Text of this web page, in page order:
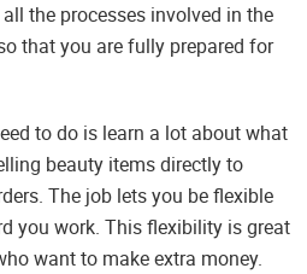
the processes involved in the
that you are fully prepared for
to do is learn a lot about what
beauty items directly to
The job lets you be flexible
you work. This flexibility is great
want to make extra money.